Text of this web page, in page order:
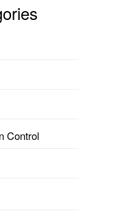
DENTAL
Control